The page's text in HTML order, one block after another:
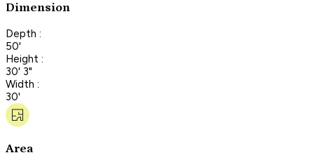
Dimension
Depth :
50'
Height :
30' 3"
Width :
30'
Area